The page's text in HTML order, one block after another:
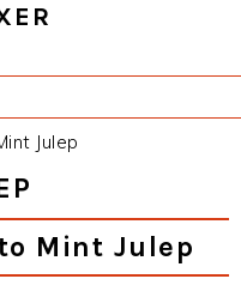
Julep
Mint Julep